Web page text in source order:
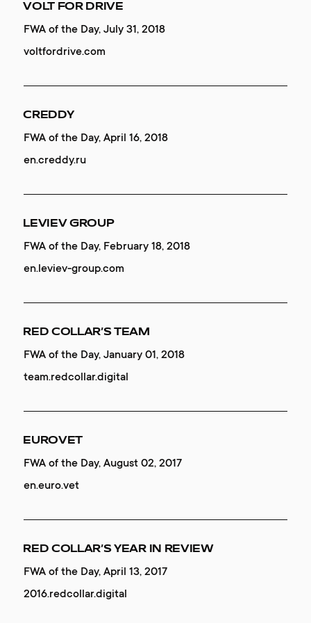
REDCOLLAR FONT
Mobile Excellence, January 25, 2020
font.redcollar.co
LINCOR
Mobile Excellence, November 01, 2019
lincorwatches.com
LINCOR
Honorable Mention, November 01, 2019
lincorwatches.com
8 DESIGN TRENDS
Mobile Excellence, October 26, 2019
8.redcollar.digital
8 DESIGN TRENDS
Developer Award, October 26, 2019
8.redcollar.digital
8 DESIGN TRENDS
Site of the Day, October 26, 2019
8.redcollar.digital
VOLT FOR DRIVE
FWA of the Day, July 31, 2018
voltfordrive.com
CREDDY
FWA of the Day, April 16, 2018
en.creddy.ru
LEVIEV GROUP
FWA of the Day, February 18, 2018
en.leviev-group.com
RED COLLAR’S TEAM
FWA of the Day, January 01, 2018
team.redcollar.digital
EUROVET
FWA of the Day, August 02, 2017
en.euro.vet
RED COLLAR’S YEAR IN REVIEW
FWA of the Day, April 13, 2017
2016.redcollar.digital
SALLY
Website of the Day, September 05, 2019
AUTONOMY
Website of the Day, September 01, 2019
en.autonomy.finance
SAVE WHALES
Website of the Day, July 17, 2019
save-whales.com
VARG
Special Kudos, June 04, 2019
vargofficial.com
MOGNEY
Website of the Day, March 21, 2019
redcollar.co
DGTL.TRI
Website of the Day, February 14, 2019
tri.redcollar.digital
contacts